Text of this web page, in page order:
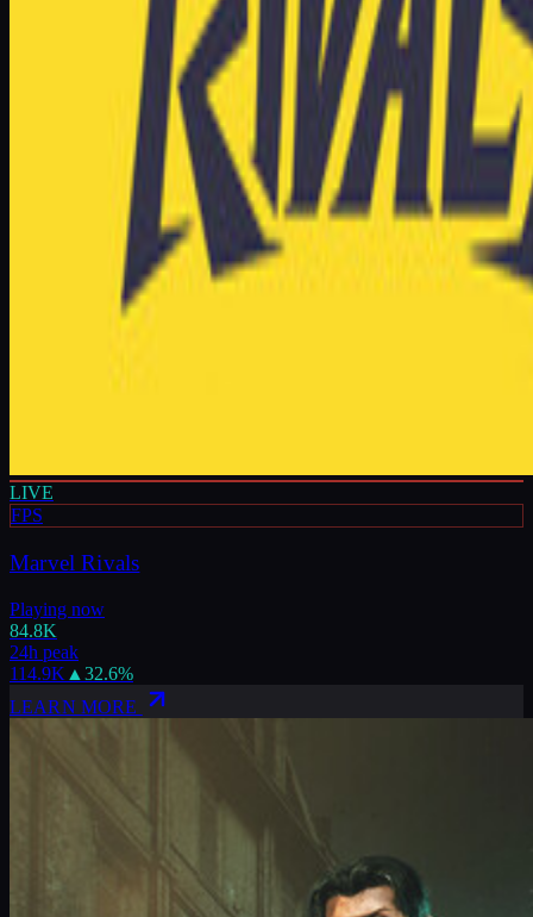
LIVE
FPS
Marvel Rivals
Playing now
84.8K
24h peak
114.9K ▲ 32.6%
LEARN MORE